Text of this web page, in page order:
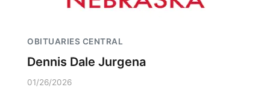
OBITUARIES CENTRAL
Dennis Dale Jurgena
01/26/2026